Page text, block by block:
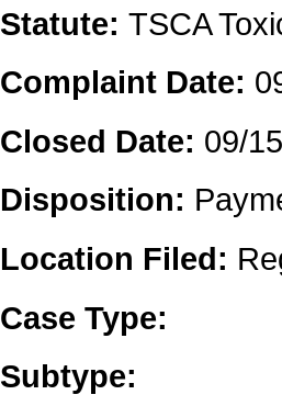
Statute: TSCA
Complaint Date:
Closed Date: 09/
Disposition:
Location Filed:
Case Type:
Subtype: